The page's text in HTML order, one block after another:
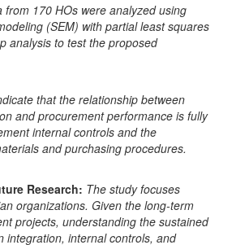
from 170 HOs were analyzed using
(SEM) with partial least squares
analysis to test the proposed
that the relationship between
and procurement performance is fully
internal controls and the
and purchasing procedures.
Research: The study focuses
organizations. Given the long-term
projects, understanding the sustained
integration, internal controls, and